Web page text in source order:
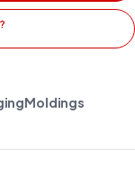
Moldings